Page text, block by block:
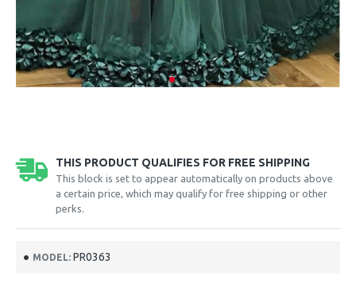
THIS PRODUCT QUALIFIES FOR FREE SHIPPING
This block is set to appear automatically on products above
a certain price, which may qualify for free shipping or other
perks.
MODEL: PR0363